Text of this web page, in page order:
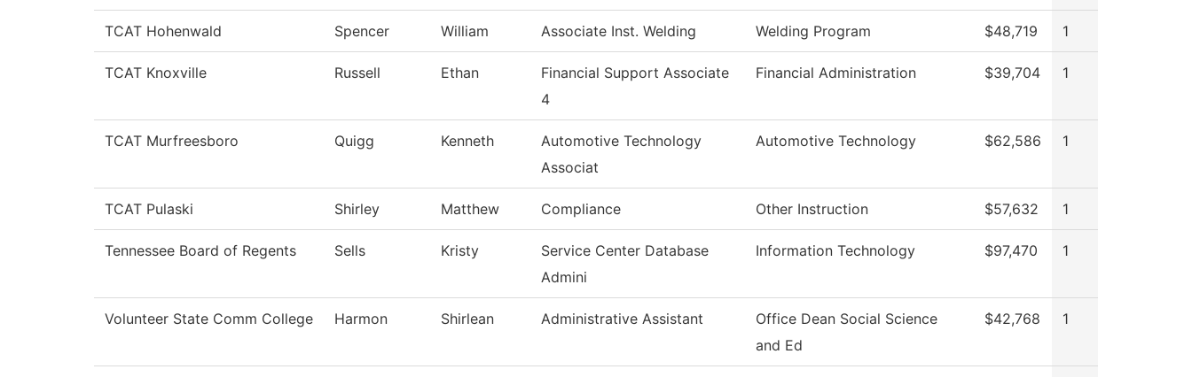
TCAT Hohenwald Spencer William Associate Inst. Welding Welding Program $48,719 1
TCAT Knoxville Russell Ethan
Financial Support Associate
4
Financial Administration $39,704 1
TCAT Murfreesboro Quigg Kenneth
Automotive Technology
Associat
Automotive Technology $62,586 1
TCAT Pulaski Shirley Matthew Compliance Other Instruction $57,632 1
Tennessee Board of Regents Sells Kristy
Service Center Database
Admini
Information Technology $97,470 1
Volunteer State Comm College Harmon Shirlean Administrative Assistant
Office Dean Social Science
and Ed
$42,768 1